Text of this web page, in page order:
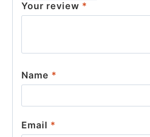
Your review *
Name *
Email *